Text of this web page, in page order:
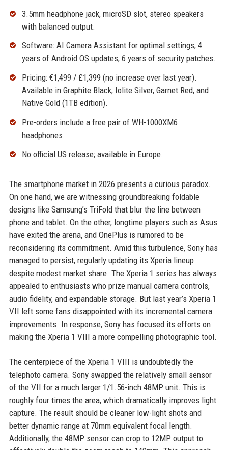
3.5mm headphone jack, microSD slot, stereo speakers
with balanced output.
Software: AI Camera Assistant for optimal settings; 4
years of Android OS updates, 6 years of security patches.
Pricing: €1,499 / £1,399 (no increase over last year).
Available in Graphite Black, Iolite Silver, Garnet Red, and
Native Gold (1TB edition).
Pre-orders include a free pair of WH-1000XM6
headphones.
No official US release; available in Europe.
The smartphone market in 2026 presents a curious paradox.
On one hand, we are witnessing groundbreaking foldable
designs like Samsung’s TriFold that blur the line between
phone and tablet. On the other, longtime players such as Asus
have exited the arena, and OnePlus is rumored to be
reconsidering its commitment. Amid this turbulence, Sony has
managed to persist, regularly updating its Xperia lineup
despite modest market share. The Xperia 1 series has always
appealed to enthusiasts who prize manual camera controls,
audio fidelity, and expandable storage. But last year’s Xperia 1
VII left some fans disappointed with its incremental camera
improvements. In response, Sony has focused its efforts on
making the Xperia 1 VIII a more compelling photographic tool.
The centerpiece of the Xperia 1 VIII is undoubtedly the
telephoto camera. Sony swapped the relatively small sensor
of the VII for a much larger 1/1.56-inch 48MP unit. This is
roughly four times the area, which dramatically improves light
capture. The result should be cleaner low-light shots and
better dynamic range at 70mm equivalent focal length.
Additionally, the 48MP sensor can crop to 12MP output to